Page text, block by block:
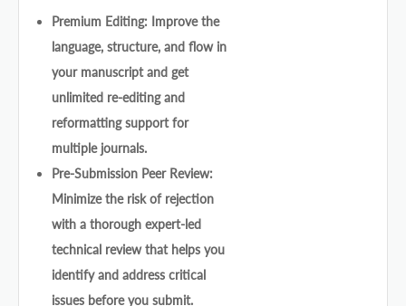
Premium Editing: Improve the
language, structure, and flow in
your manuscript and get
unlimited re-editing and
reformatting support for
multiple journals.
Pre-Submission Peer Review:
Minimize the risk of rejection
with a thorough expert-led
technical review that helps you
identify and address critical
issues before you submit.